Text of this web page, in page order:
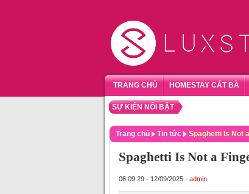
TRANG CHỦ HOMESTAY CÁT BÀ
SỰ KIỆN NỔI BẬT
Trang chủ Tin tức Spaghetti Is Not
Spaghetti Is Not a
06:09:29 - 12/09/2025 - admin